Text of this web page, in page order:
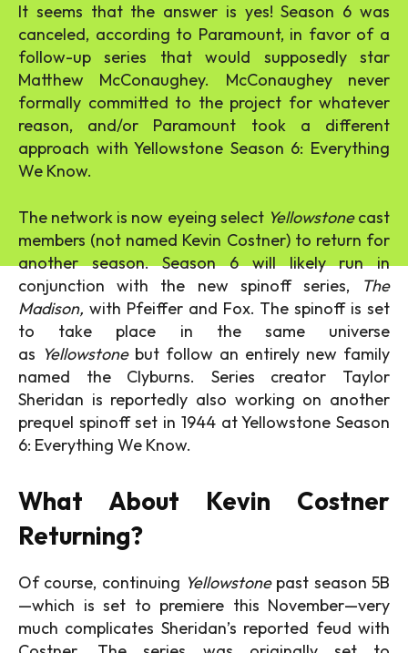
It seems that the answer is yes! Season 6 was
canceled, according to Paramount, in favor of a
follow-up series that would supposedly star
Matthew McConaughey. McConaughey never
formally committed to the project for whatever
reason, and/or Paramount took a different
approach with Yellowstone Season 6: Everything
We Know.
The network is now eyeing selectYellowstonecast
members (not named Kevin Costner) to return for
another season. Season 6 will likely run in
conjunction with the new spinoff series,
The
Madison, with Pfeiffer and Fox. The spinoff is set
to take place in the same universe
as Yellowstonebut follow an entirely new family
named the Clyburns. Series creator Taylor
Sheridan is reportedly also working on another
prequel spinoff set in 1944 at Yellowstone Season
6: Everything We Know.
What About Kevin Costner
Returning?
Of course, continuing Yellowstone past season 5B
—which is set to premiere this November—very
much complicates Sheridan’s reported feud with